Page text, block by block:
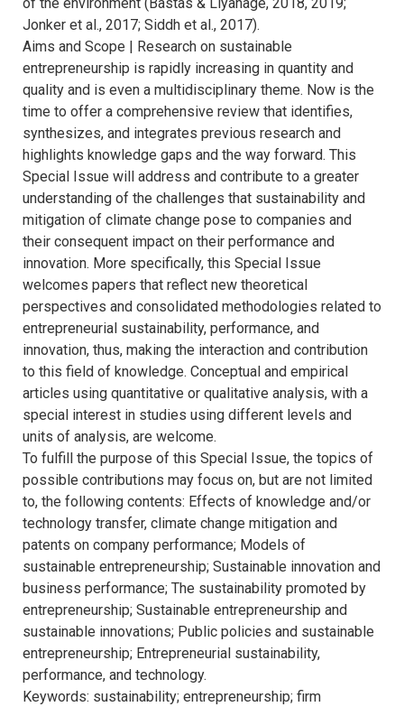
Jonker et al., 2017; Siddh et al., 2017).
Aims and Scope | Research on sustainable
entrepreneurship is rapidly increasing in quantity and
quality and is even a multidisciplinary theme. Now is the
time to offer a comprehensive review that identifies,
synthesizes, and integrates previous research and
highlights knowledge gaps and the way forward. This
Special Issue will address and contribute to a greater
understanding of the challenges that sustainability and
mitigation of climate change pose to companies and
their consequent impact on their performance and
innovation. More specifically, this Special Issue
welcomes papers that reflect new theoretical
perspectives and consolidated methodologies related to
entrepreneurial sustainability, performance, and
innovation, thus, making the interaction and contribution
to this field of knowledge. Conceptual and empirical
articles using quantitative or qualitative analysis, with a
special interest in studies using different levels and
units of analysis, are welcome.
To fulfill the purpose of this Special Issue, the topics of
possible contributions may focus on, but are not limited
to, the following contents: Effects of knowledge and/or
technology transfer, climate change mitigation and
patents on company performance; Models of
sustainable entrepreneurship; Sustainable innovation and
business performance; The sustainability promoted by
entrepreneurship; Sustainable entrepreneurship and
sustainable innovations; Public policies and sustainable
entrepreneurship; Entrepreneurial sustainability,
performance, and technology.
Keywords: sustainability; entrepreneurship; firm